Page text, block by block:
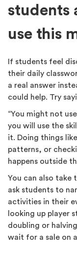
students
use this
If students feel
their daily
a real answer
could help. Try
“You might not
you will use the
it. Doing things
patterns, or
happens outside
You can also take
ask students to
activities in their
looking up player
doubling or
wait for a sale on